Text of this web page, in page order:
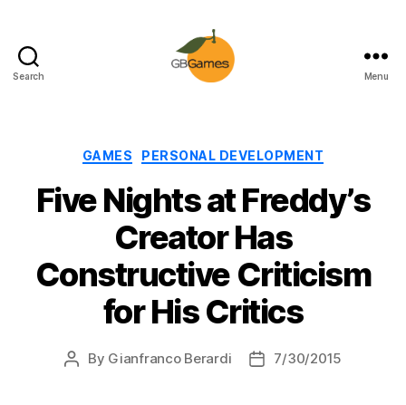
Search Menu
Categories
GAMES PERSONAL DEVELOPMENT
Five Nights at Freddy’s
Creator Has
Constructive Criticism
for His Critics
Post
By Gianfranco Berardi
Post7/30/2015